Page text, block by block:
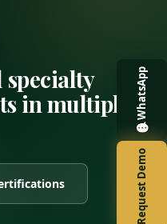
WhatsApp
Request Demo
specialty
in multiple